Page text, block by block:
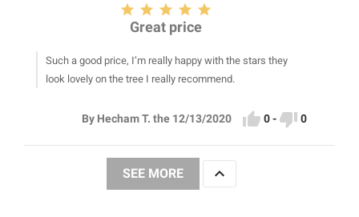
    
Great price
Such a good price, I’m really happy with the stars they
look lovely on the tree I really recommend.
By Hecham T. the 12/13/2020  0-  0
SEE MORE 